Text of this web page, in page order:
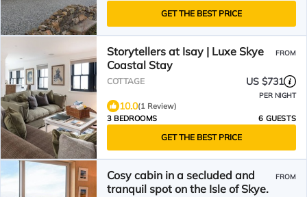
GET THE BEST PRICE
Storytellers at Isay | Luxe Skye
Coastal Stay
FROM
COTTAGE US $731
PER NIGHT
10.0(1 Review)
3 BEDROOMS
6 GUESTS
GET THE BEST PRICE
Cosy cabin in a secluded and
tranquil spot on the Isle of Skye.
FROM